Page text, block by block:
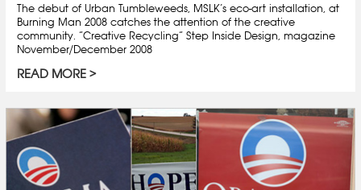
The debut of Urban Tumbleweeds, MSLK’s eco-art installation, at
Burning Man 2008 catches the attention of the creative
community. “Creative Recycling” Step Inside Design, magazine
November/December 2008
READ MORE